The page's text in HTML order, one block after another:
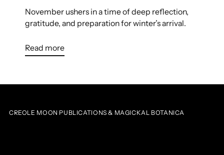
November ushers in a time of deep reflection,
gratitude, and preparation for winter’s arrival.
Read more
CREOLE MOON PUBLICATIONS & MAGICKAL BOTANICA